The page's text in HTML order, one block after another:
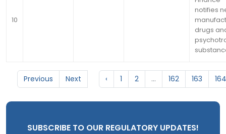
10
notifies
drugs
Previous Next ‹ 1 2 ... 162 163 164
SUBSCRIBE TO OUR REGULATORY UPDATES!